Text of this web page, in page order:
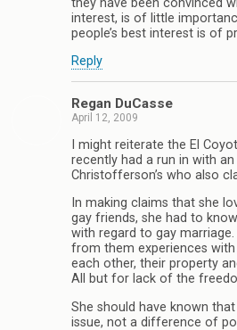
interest, is of little
people’s best interest is of
Reply
Regan DuCasse
April 12, 2009
I might reiterate the El
recently had a run in with
Christofferson’s who also
In making claims that she
gay friends, she had to
with regard to gay
from them experiences
each other, their property
All but for lack of the
She should have known
issue, not a difference of